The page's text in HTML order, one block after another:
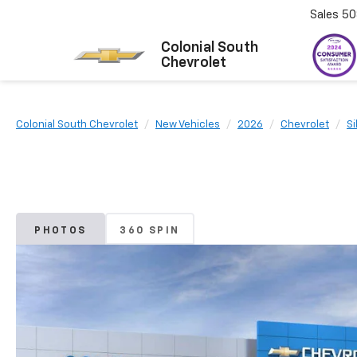
Colonial South
Chevrolet
Sales
Colonial South Chevrolet New Vehicles 2026 Chevrolet
PHOTOS 360 SPIN